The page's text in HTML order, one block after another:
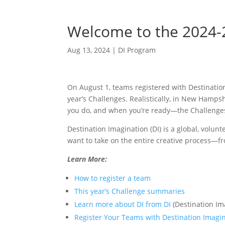
Welcome to the
Aug 13, 2024 | DI Program
On August 1, teams registered with
year’s Challenges. Realistically, in New
you do, and when you’re ready—the
Destination Imagination (DI) is a global,
want to take on the entire creative
Learn More:
How to register a team
This year’s Challenge summaries
Learn more about DI from DI (Destination
Register Your Teams with Destination